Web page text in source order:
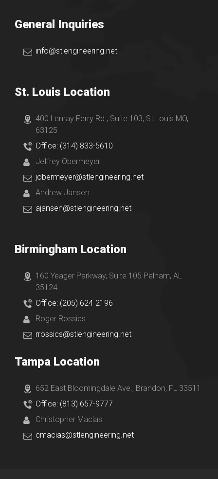
General Inquiries
info@stlengineering.net
St. Louis Location
400 Lemay Ferry Rd., Suite 103, St Louis MO,
63125
Office: (314) 833-5610
Jeffrey Obermeyer
jobermeyer@stlengineering.net
Andrew Jansen
ajansen@stlengineering.net
Birmingham Location
160 Yeager Parkway, Suite 105 Pelham, AL
35124
Office: (205) 624-2196
Roger Rossics
rrossics@stlengineering.net
Tampa Location
652 East Bloomingdale Ave., Brandon, FL 33511
Office: (813) 657-9777
Christopher Macias
cmacias@stlengineering.net